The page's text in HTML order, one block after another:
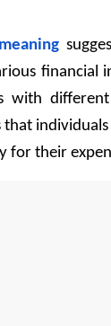
financial
with
that
for their